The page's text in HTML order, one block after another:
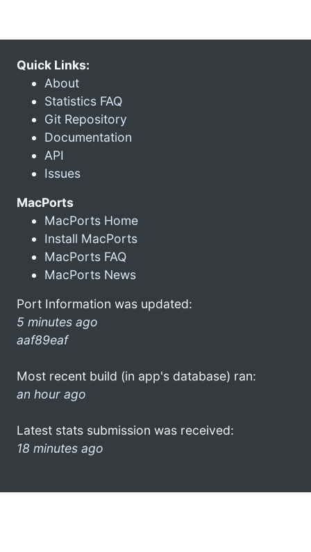
Quick Links:
About
Statistics FAQ
Git Repository
Documentation
API
Issues
MacPorts
MacPorts Home
Install MacPorts
MacPorts FAQ
MacPorts News
Port Information was updated:
5 minutes ago
aaf89eaf
Most recent build (in app's database) ran:
an hour ago
Latest stats submission was received:
18 minutes ago